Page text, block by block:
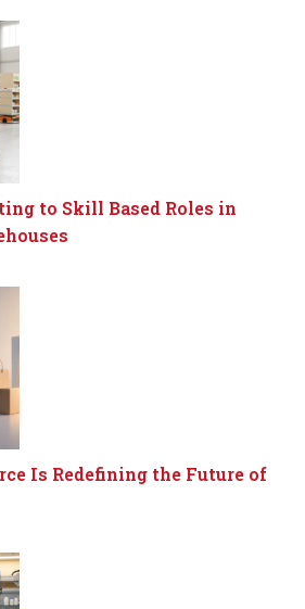
to Skill Based Roles in
Is Redefining the Future of